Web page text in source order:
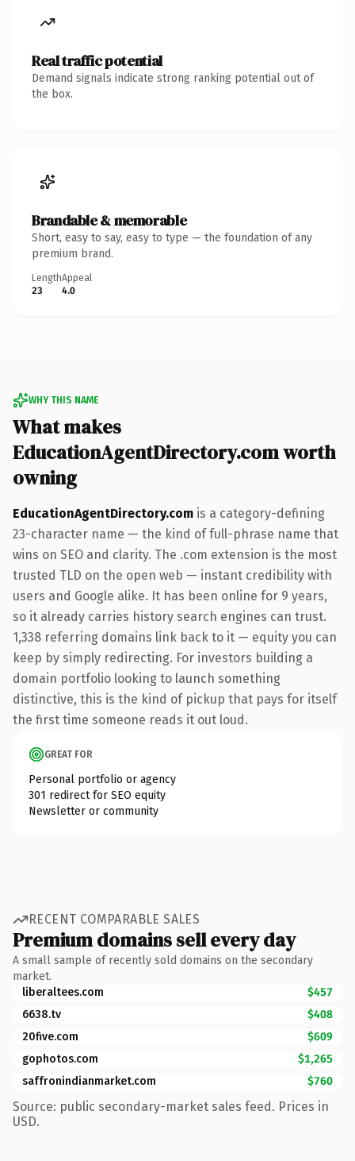
Real traffic potential
Demand signals indicate strong ranking potential out of
the box.
Brandable & memorable
Short, easy to say, easy to type — the foundation of any
premium brand.
Length
23
Appeal
4.0
WHY THIS NAME
What makes
EducationAgentDirectory.com worth
owning
EducationAgentDirectory.com is a category-defining
23-character name — the kind of full-phrase name that
wins on SEO and clarity. The .com extension is the most
trusted TLD on the open web — instant credibility with
users and Google alike. It has been online for 9 years,
so it already carries history search engines can trust.
1,338 referring domains link back to it — equity you can
keep by simply redirecting. For investors building a
domain portfolio looking to launch something
distinctive, this is the kind of pickup that pays for itself
the first time someone reads it out loud.
GREAT FOR
Personal portfolio or agency
301 redirect for SEO equity
Newsletter or community
RECENT COMPARABLE SALES
Premium domains sell every day
A small sample of recently sold domains on the secondary
market.
liberaltees.com
$457
6638.tv
$408
20five.com
$609
gophotos.com
$1,265
saffronindianmarket.com
$760
Source: public secondary-market sales feed. Prices in
USD.